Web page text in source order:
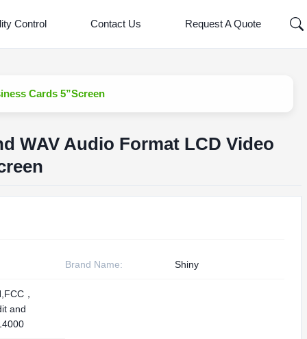
Control Contact Us Request A Quote
Cards 5”Screen
WAV Audio Format LCD Video
Brand Name: Shiny
，
and